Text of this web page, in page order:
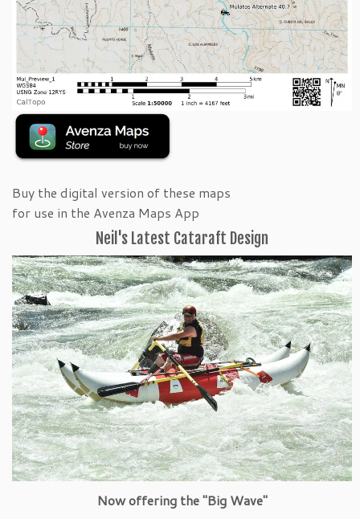
Buy the digital version of these maps
for use in the Avenza Maps App
Neil's Latest Cataraft Design
Now offering the "Big Wave"